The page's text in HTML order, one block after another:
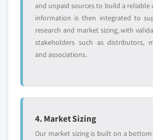
and unpaid sources to build a reliable
information is then integrated to
research and market sizing, with
stakeholders such as distributors,
and associations.
4. Market Sizing
Our market sizing is built on a